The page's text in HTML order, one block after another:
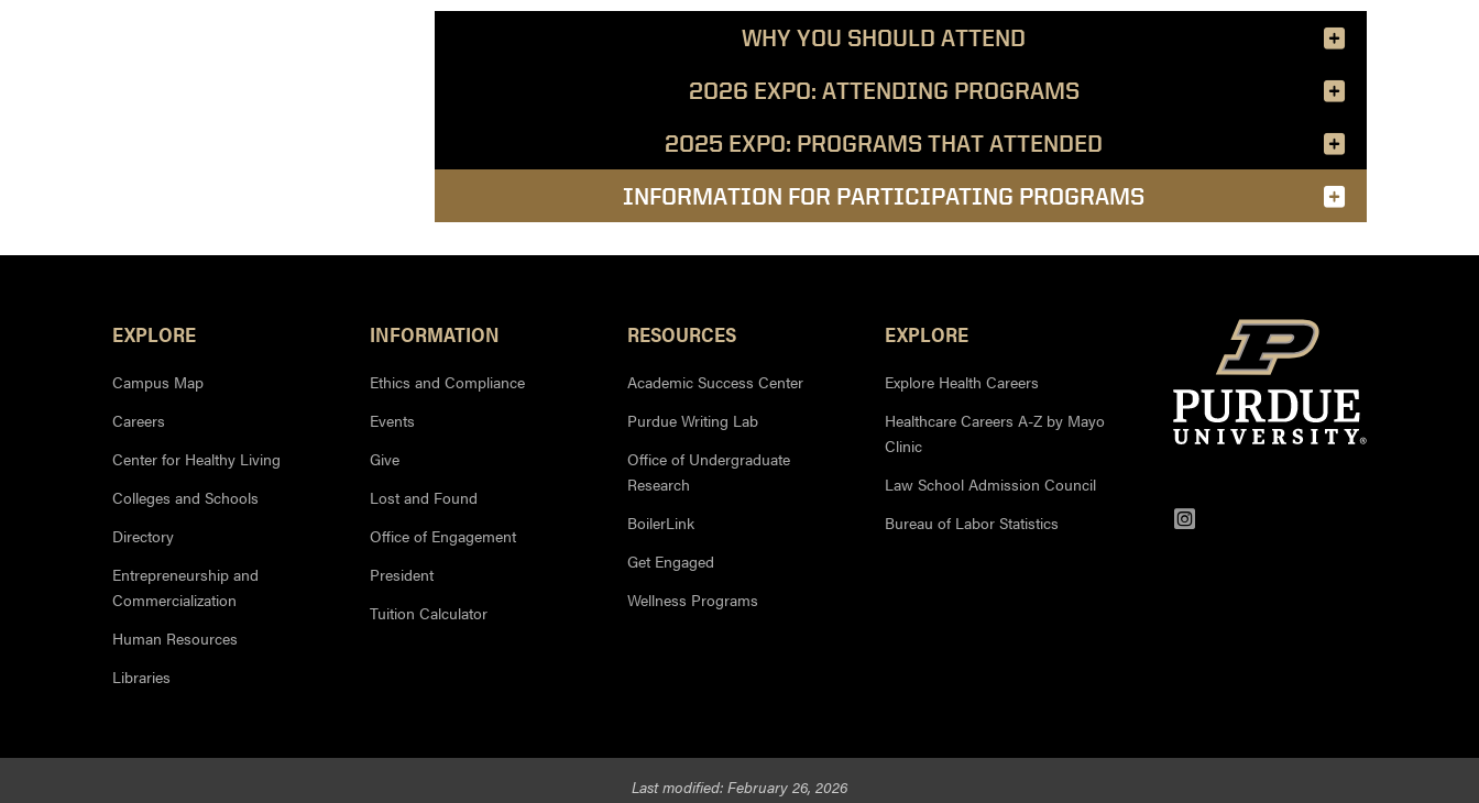
WHY YOU SHOULD ATTEND
2026 EXPO: ATTENDING PROGRAMS
2025 EXPO: PROGRAMS THAT ATTENDED
INFORMATION FOR PARTICIPATING PROGRAMS
Footer Resources
EXPLORE
Campus Map
Careers
Center for Healthy Living
Colleges and Schools
Directory
Entrepreneurship and
Commercialization
Human Resources
Libraries
INFORMATION
Ethics and Compliance
Events
Give
Lost and Found
Office of Engagement
President
Tuition Calculator
RESOURCES
Academic Success Center
Purdue Writing Lab
Office of Undergraduate
Research
BoilerLink
Get Engaged
Wellness Programs
EXPLORE
Explore Health Careers
Healthcare Careers A-Z by Mayo
Clinic
Law School Admission Council
Bureau of Labor Statistics
Instagram
Last modified: February 26, 2026